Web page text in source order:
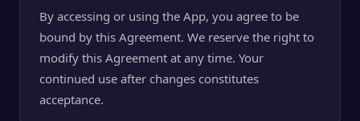
By accessing or using the App, you agree to be
bound by this Agreement. We reserve the right to
modify this Agreement at any time. Your
continued use after changes constitutes
acceptance.